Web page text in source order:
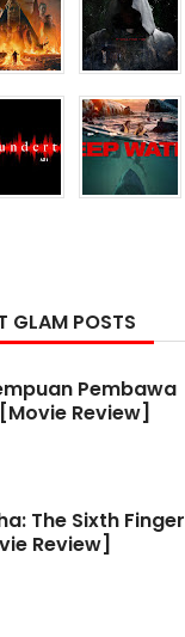
GLAM POSTS
Pembawa
Review]
The Sixth Finger
Review]